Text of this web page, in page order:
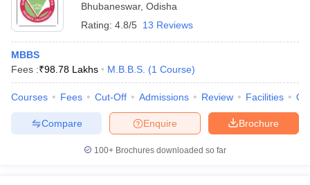
Bhubaneswar, Odisha
Rating: 4.8/5 13 Reviews
MBBS
Fees :₹98.78 Lakhs M.B.B.S. (1 Course)
Courses Fees Cut-Off Admissions Review Facilities
Brochure
Enquire
Compare
100+ Brochures downloaded so far